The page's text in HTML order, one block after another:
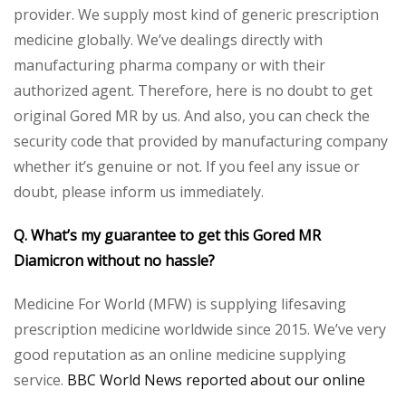
provider. We supply most kind of generic prescription
medicine globally. We’ve dealings directly with
manufacturing pharma company or with their
authorized agent. Therefore, here is no doubt to get
original Gored MR by us. And also, you can check the
security code that provided by manufacturing company
whether it’s genuine or not. If you feel any issue or
doubt, please inform us immediately.
Q. What’s my guarantee to get this Gored MR
Diamicron without no hassle?
Medicine For World (MFW) is supplying lifesaving
prescription medicine worldwide since 2015. We’ve very
good reputation as an online medicine supplying
service. BBC World News reported about our online